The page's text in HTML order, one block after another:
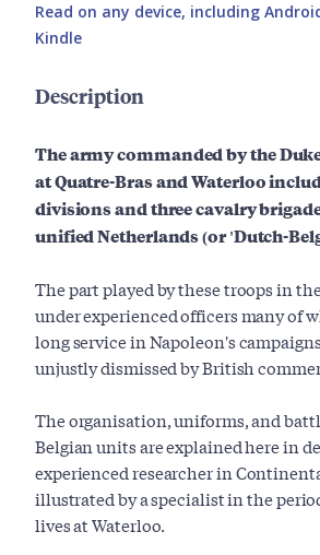
Read on any device, including
Kindle
Description
The army commanded by the
at Quatre-Bras and Waterloo
divisions and three cavalry
unified Netherlands (or 'Dutch-
The part played by these troops in
under experienced officers many of
long service in Napoleon's
unjustly dismissed by British
The organisation, uniforms, and
Belgian units are explained here in
experienced researcher in
illustrated by a specialist in the
lives at Waterloo.